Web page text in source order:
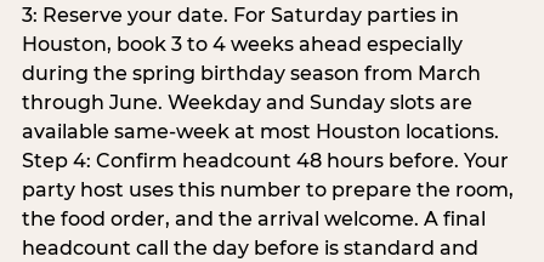
3: Reserve your date. For Saturday parties in
Houston, book 3 to 4 weeks ahead especially
during the spring birthday season from March
through June. Weekday and Sunday slots are
available same-week at most Houston locations.
Step 4: Confirm headcount 48 hours before. Your
party host uses this number to prepare the room,
the food order, and the arrival welcome. A final
headcount call the day before is standard and